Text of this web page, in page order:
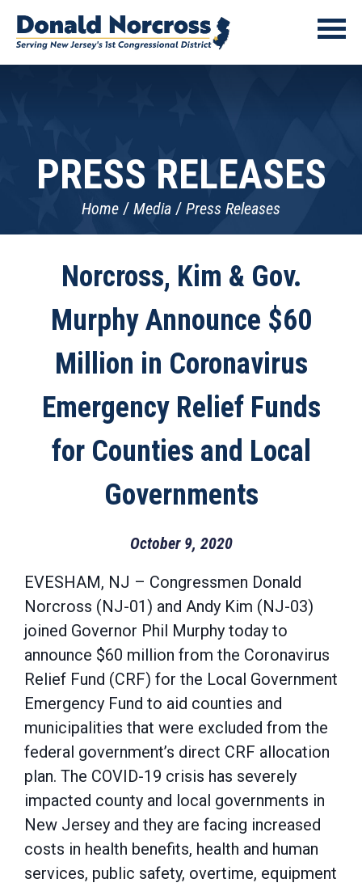
PRESS RELEASES
Home Media Press Releases
Norcross, Kim & Gov.
Murphy Announce $60
Million in Coronavirus
Emergency Relief Funds
for Counties and Local
Governments
October 9, 2020
EVESHAM, NJ – Congressmen Donald
Norcross (NJ-01) and Andy Kim (NJ-03)
joined Governor Phil Murphy today to
announce $60 million from the Coronavirus
Relief Fund (CRF) for the Local Government
Emergency Fund to aid counties and
municipalities that were excluded from the
federal government’s direct CRF allocation
plan. The COVID-19 crisis has severely
impacted county and local governments in
New Jersey and they are facing increased
costs in health benefits, health and human
services, public safety, overtime, equipment